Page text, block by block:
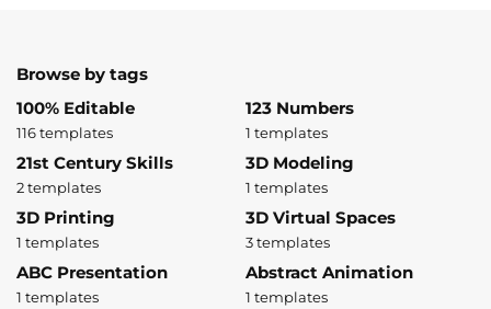
Browse by tags
100% Editable
116 templates
123 Numbers
1 templates
21st Century Skills
2 templates
3D Modeling
1 templates
3D Printing
1 templates
3D Virtual Spaces
3 templates
ABC Presentation
1 templates
Abstract Animation
1 templates